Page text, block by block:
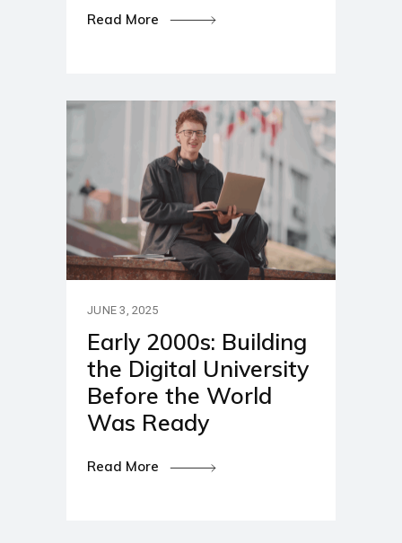
Read More
JUNE 3, 2025
Early 2000s: Building
the Digital University
Before the World
Was Ready
Read More